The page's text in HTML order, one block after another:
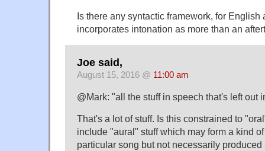
Is there any syntactic framework, for English
incorporates intonation as more than an
Joe said,
August 15, 2016 @ 11:00 am
@Mark: "all the stuff in speech that's left out
That's a lot of stuff. Is this constrained to
include "aural" stuff which may form a kind
particular song but not necessarily